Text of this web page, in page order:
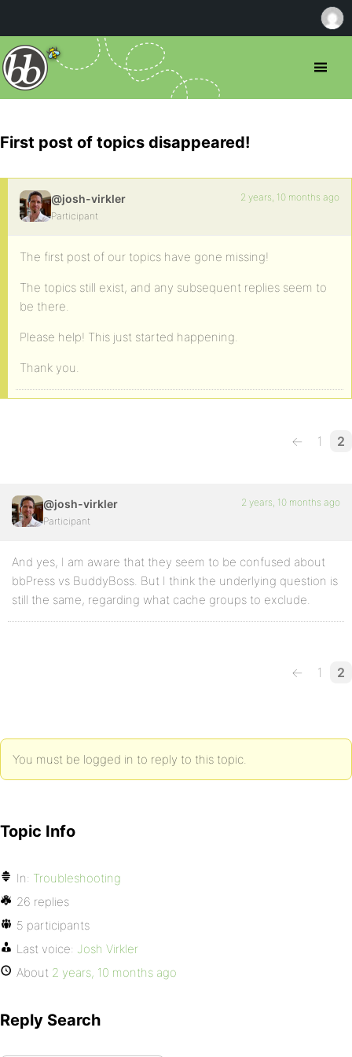
First post of topics disappeared!
@josh-virkler
Participant
2 years, 10 months ago
The first post of our topics have gone missing!
The topics still exist, and any subsequent replies seem to
be there.
Please help! This just started happening.
Thank you.
← 1 2
@josh-virkler
Participant
2 years, 10 months ago
And yes, I am aware that they seem to be confused about
bbPress vs BuddyBoss. But I think the underlying question is
still the same, regarding what cache groups to exclude.
← 1 2
You must be logged in to reply to this topic.
Topic Info
In: Troubleshooting
26 replies
5 participants
Last voice: Josh Virkler
About 2 years, 10 months ago
Reply Search